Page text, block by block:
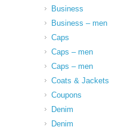
Business
Business – men
Caps
Caps – men
Caps – men
Coats & Jackets
Coupons
Denim
Denim